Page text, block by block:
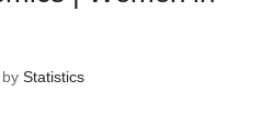
by Statistics